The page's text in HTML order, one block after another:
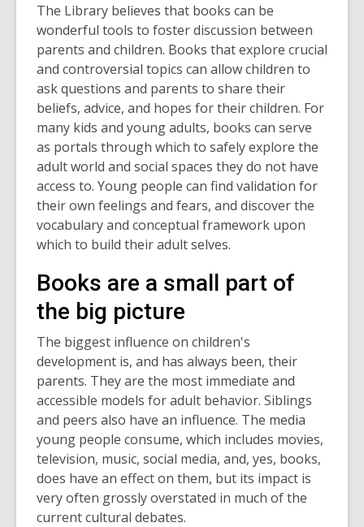
The Library believes that books can be
wonderful tools to foster discussion between
parents and children. Books that explore crucial
and controversial topics can allow children to
ask questions and parents to share their
beliefs, advice, and hopes for their children. For
many kids and young adults, books can serve
as portals through which to safely explore the
adult world and social spaces they do not have
access to. Young people can find validation for
their own feelings and fears, and discover the
vocabulary and conceptual framework upon
which to build their adult selves.
Books are a small part of
the big picture
The biggest influence on children's
development is, and has always been, their
parents. They are the most immediate and
accessible models for adult behavior. Siblings
and peers also have an influence. The media
young people consume, which includes movies,
television, music, social media, and, yes, books,
does have an effect on them, but its impact is
very often grossly overstated in much of the
current cultural debates.